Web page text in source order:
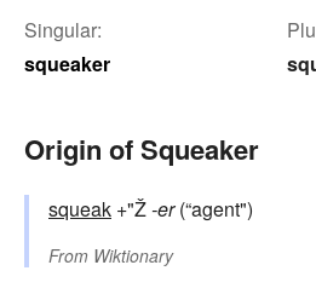
Singular:
squeaker
Origin of Squeaker
squeak +"Ž-er(“agent")
From Wiktionary